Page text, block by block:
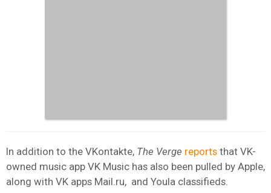
In addition to the VKontakte, The Verge reports that VK-
owned music app VK Music has also been pulled by Apple,
along with VK apps Mail.ru, and Youla classifieds.